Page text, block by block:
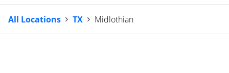
All Locations TX Midlothian